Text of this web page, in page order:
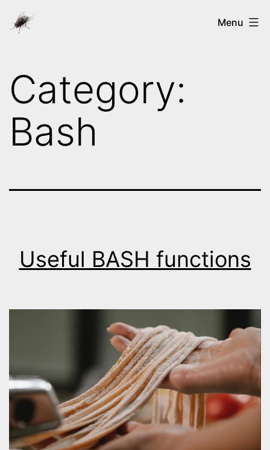
Skip
toWays
nix's
Menu
Category:
Bash
Useful BASH functions